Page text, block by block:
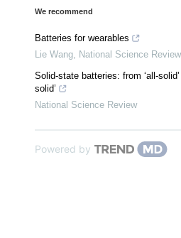
We recommend
Batteries for wearables
Lie Wang National Science Review,
Solid-state batteries: from ‘all-
solid’
National Science Review
Powered by